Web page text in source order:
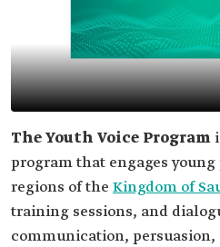
The Youth Voice Program
program that engages
regions of the Kingdom of
training sessions, and
communication,